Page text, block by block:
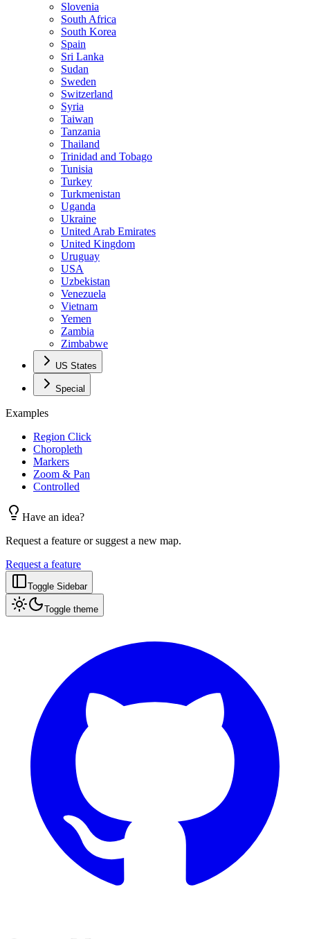
Slovenia
South Africa
South Korea
Spain
Sri Lanka
Sudan
Sweden
Switzerland
Syria
Taiwan
Tanzania
Thailand
Trinidad and Tobago
Tunisia
Turkey
Turkmenistan
Uganda
Ukraine
United Arab Emirates
United Kingdom
Uruguay
USA
Uzbekistan
Venezuela
Vietnam
Yemen
Zambia
Zimbabwe
US States
Special
Examples
Region Click
Choropleth
Markers
Zoom & Pan
Controlled
Have an idea?
Request a feature or suggest a new map.
Request a feature
Toggle Sidebar
Toggle theme